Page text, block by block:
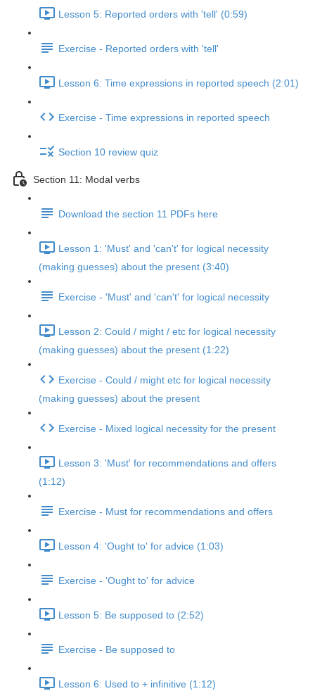
Lesson 5: Reported orders with 'tell' (0:59)
Exercise - Reported orders with 'tell'
Lesson 6: Time expressions in reported speech (2:01)
Exercise - Time expressions in reported speech
Section 10 review quiz
Section 11: Modal verbs
Download the section 11 PDFs here
Lesson 1: 'Must' and 'can't' for logical necessity
(making guesses) about the present (3:40)
Exercise - 'Must' and 'can't' for logical necessity
Lesson 2: Could / might / etc for logical necessity
(making guesses) about the present (1:22)
Exercise - Could / might etc for logical necessity
(making guesses) about the present
Exercise - Mixed logical necessity for the present
Lesson 3: 'Must' for recommendations and offers
(1:12)
Exercise - Must for recommendations and offers
Lesson 4: 'Ought to' for advice (1:03)
Exercise - 'Ought to' for advice
Lesson 5: Be supposed to (2:52)
Exercise - Be supposed to
Lesson 6: Used to + infinitive (1:12)